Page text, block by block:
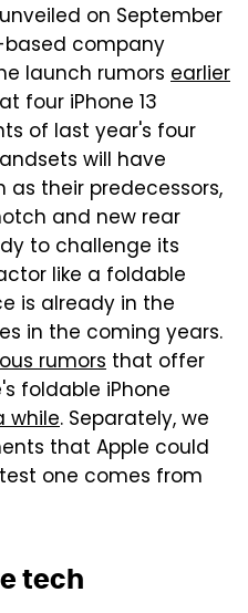
on September
based company
launch rumors earlier
four iPhone 13
of last year's four
will have
their predecessors,
and new rear
to challenge its
like a foldable
is already in the
in the coming years.
rumors that offer
foldable iPhone
while. Separately, we
that Apple could
one comes from
tech